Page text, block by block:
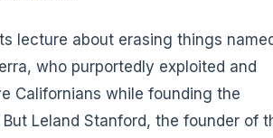
lecture about erasing things
who purportedly exploited and
Californians while founding the
Leland Stanford, the founder of